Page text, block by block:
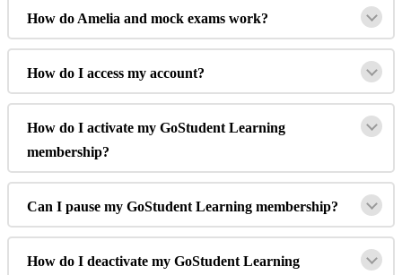
How do Amelia and mock exams work?
How do I access my account?
How do I activate my GoStudent Learning
membership?
Can I pause my GoStudent Learning membership?
How do I deactivate my GoStudent Learning